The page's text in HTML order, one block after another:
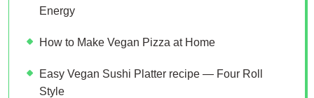
Energy
How to Make Vegan Pizza at Home
Easy Vegan Sushi Platter recipe — Four Roll
Style